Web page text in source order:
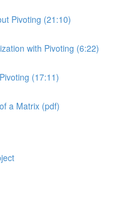
Pivoting (21:10)
with Pivoting (6:22)
(17:11)
a Matrix (pdf)